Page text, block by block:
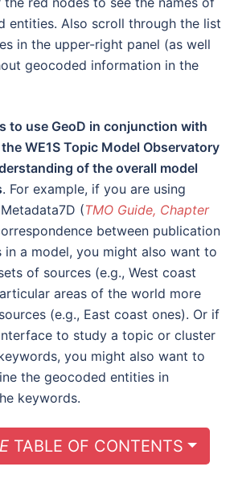
entities. Also scroll through the list
in the upper-right panel (as well
geocoded information in the
to use GeoD in conjunction with
WE1S Topic Model Observatory
of the overall model
. For example, if you are using
(TMO Guide, Chapter
between publication
in a model, you might also want to
of sources (e.g., West coast
areas of the world more
(e.g., East coast ones). Or if
to study a topic or cluster
you might also want to
the geocoded entities in
keywords.
TABLE OF CONTENTS